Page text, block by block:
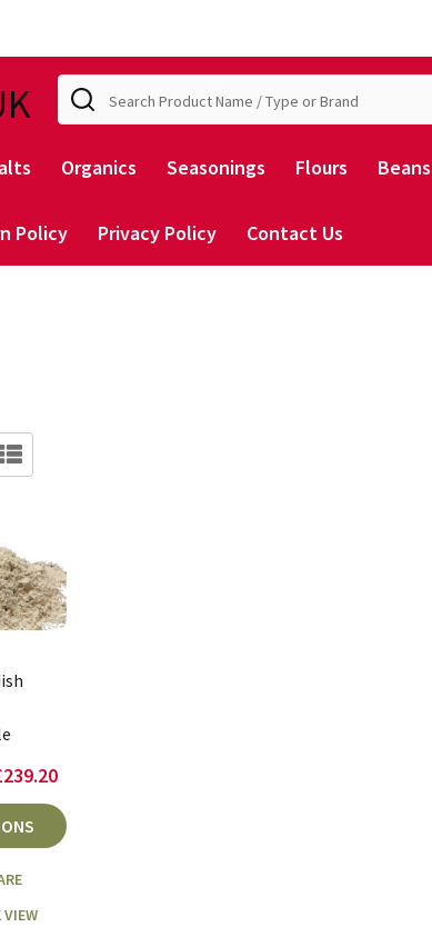
Search
Organics Seasonings Flours Beans
Policy Privacy Policy Contact Us
VIEW